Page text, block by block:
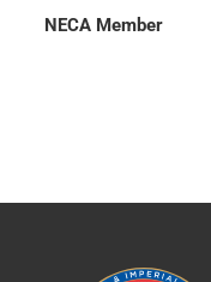
NECA Member